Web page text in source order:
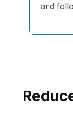
and